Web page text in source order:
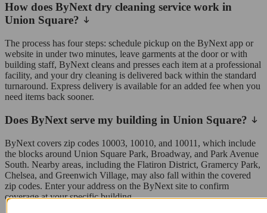
How does ByNext dry cleaning service work in
Union Square?
The process has four steps: schedule pickup on the ByNext app or
website in under two minutes, leave garments at the door or with
building staff, ByNext cleans and presses each item at a professional
facility, and your dry cleaning is delivered back within the standard
turnaround. Express delivery is available for an added fee when you
need items back sooner.
Does ByNext serve my building in Union Square?
ByNext covers zip codes 10003, 10010, and 10011, which include
the blocks around Union Square Park, Broadway, and Park Avenue
South. Nearby areas, including the Flatiron District, Gramercy Park,
Chelsea, and Greenwich Village, may also fall within the covered
zip codes. Enter your address on the ByNext site to confirm
coverage at your specific building.